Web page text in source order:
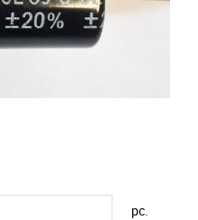
pc.